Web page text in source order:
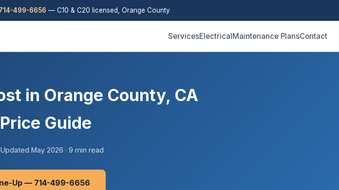
499-6656 — C10 & C20 licensed, Orange County
ServicesElectricalMaintenance PlansContact
in Orange County, CA
Guide
Updated May 2026 · 9 min read
Up — 714-499-6656